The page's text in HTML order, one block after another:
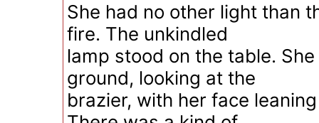
She had no other light than
fire. The unkindled
lamp stood on the table.
ground, looking at the
brazier, with her face